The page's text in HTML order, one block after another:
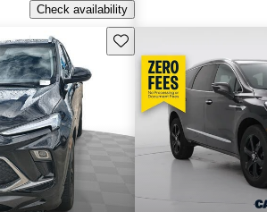
Check availability
Save this listing